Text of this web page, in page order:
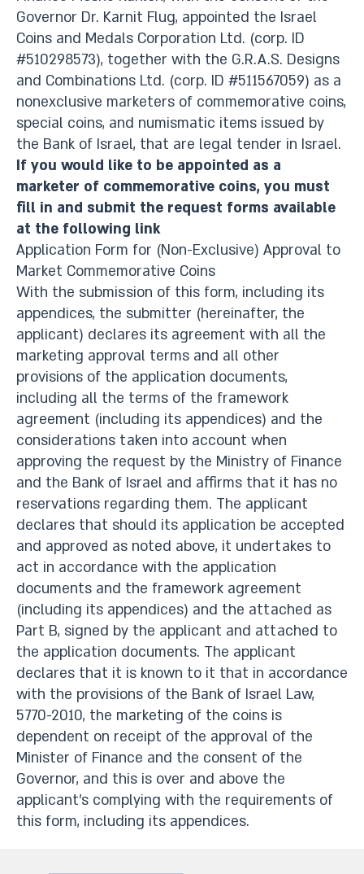
Governor Dr. Karnit Flug, appointed the Israel
Coins and Medals Corporation Ltd. (corp. ID
#510298573), together with the G.R.A.S. Designs
and Combinations Ltd. (corp. ID #511567059) as a
nonexclusive marketers of commemorative coins,
special coins, and numismatic items issued by
the Bank of Israel, that are legal tender in Israel.​
If you would like to be appointed as a
marketer of commemorative coins, you must
fill in and submit the request forms available
at the following link​
Application Form for (Non-Exclusive) Approval to
Market Commemorative Coins
With the submission of this form, including its
appendices, the submitter (hereinafter, the
applicant) declares its agreement with all the
marketing approval terms and all other
provisions of the application documents,
including all the terms of the framework
agreement (including its appendices) and the
considerations taken into account when
approving the request by the Ministry of Finance
and the Bank of Israel and affirms that it has no
reservations regarding them. The applicant
declares that should its application be accepted
and approved as noted above, it undertakes to
act in accordance with the application
documents and the framework agreement
(including its appendices) and the attached as
Part B, signed by the applicant and attached to
the application documents. The applicant
declares that it is known to it that in accordance
with the provisions of the Bank of Israel Law,
5770-2010, the marketing of the coins is
dependent on receipt of the approval of the
Minister of Finance and the consent of the
Governor, and this is over and above the
applicant’s complying with the requirements of
this form, including its appendices.​